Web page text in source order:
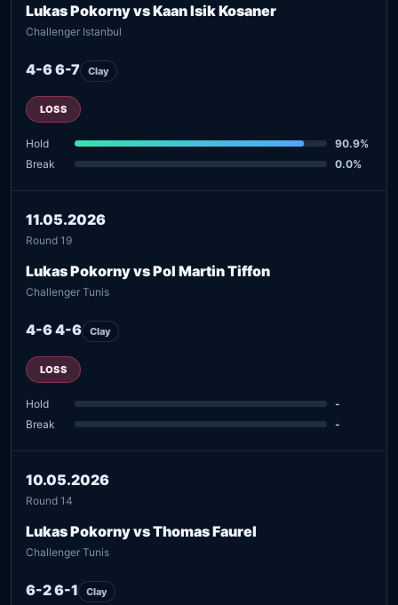
Lukas Pokorny vs Kaan Isik Kosaner
Challenger Istanbul
4-6 6-7 Clay
LOSS
Hold
90.9%
Break
0.0%
11.05.2026
Round 19
Lukas Pokorny vs Pol Martin Tiffon
Challenger Tunis
4-6 4-6 Clay
LOSS
Hold
-
Break
-
10.05.2026
Round 14
Lukas Pokorny vs Thomas Faurel
Challenger Tunis
6-2 6-1 Clay